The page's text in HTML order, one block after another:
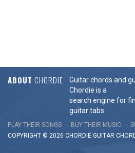
ABOUT CHORDIE
Guitar chords and
Chordie is a
search engine for
guitar tabs.
PLAY THEIR SONGS BUY THEIR MUSIC
COPYRIGHT © 2026 CHORDIE GUITAR